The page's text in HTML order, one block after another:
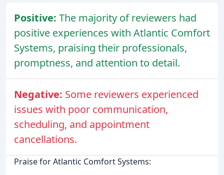
Positive: The majority of reviewers had
positive experiences with Atlantic Comfort
Systems, praising their professionals,
promptness, and attention to detail.
Negative: Some reviewers experienced
issues with poor communication,
scheduling, and appointment
cancellations.
Praise for Atlantic Comfort Systems: